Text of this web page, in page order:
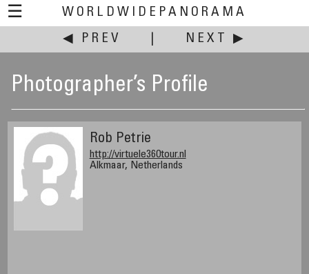
☰
WORLDWIDEPANORAMA
◀ PREV
NEXT ▶
Photographer’s Profile
Rob Petrie
http://virtuele360tour.nl
Alkmaar, Netherlands